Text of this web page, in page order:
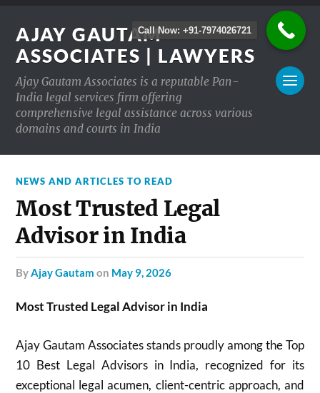
AJAY GAUTAM
ASSOCIATES | LAWYERS
Ajay Gautam Associates is a reputable Pan-
India legal services firm offering
comprehensive legal assistance across various
domains and courts in India
NEWS AND ARTICLES TO READ
Most Trusted Legal
Advisor in India
byAjay Gautam on May 9, 2026
Most Trusted Legal Advisor in India
Ajay Gautam Associates stands proudly among the Top
10 Best Legal Advisors in India, recognized for its
exceptional legal acumen, client-centric approach, and
Call Now: +91-7974026721